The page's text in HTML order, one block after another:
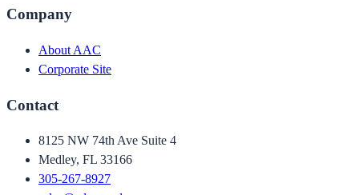
Company
About AAC
Corporate Site
Contact
8125 NW 74th Ave Suite 4
Medley, FL 33166
305-267-8927